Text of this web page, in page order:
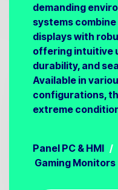
demanding
systems
displays with
offering intuitive
durability, and
Available in
configurations,
extreme
Panel PC & HMI /
Gaming Monitors